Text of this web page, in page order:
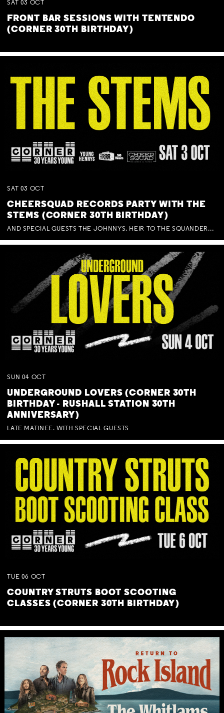
SAT 03 OCT
FRONT BAR SESSIONS WITH TENTENDO
(CORNER 30TH BIRTHDAY)
SAT 03 OCT
CHEERSQUAD RECORDS PARTY WITH THE
STEMS (CORNER 30TH BIRTHDAY)
AND SPECIAL GUESTS THE JOHNNYS, HEIR TO THE SQUANDERED MILLIONS, BENNY J WARD + BAGFUL OF BEEZ
SUN 04 OCT
UNDERGROUND LOVERS (CORNER 30TH
BIRTHDAY - RUSHALL STATION 30TH
ANNIVERSARY)
LATE MATINEE. WITH SPECIAL GUESTS
TUE 06 OCT
COUNTRY STRUTS BOOT SCOOTING
CLASSES (CORNER 30TH BIRTHDAY)